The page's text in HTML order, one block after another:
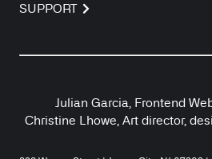
SUPPORT
Julian Garcia, Frontend
Christine Lhowe, Art director,